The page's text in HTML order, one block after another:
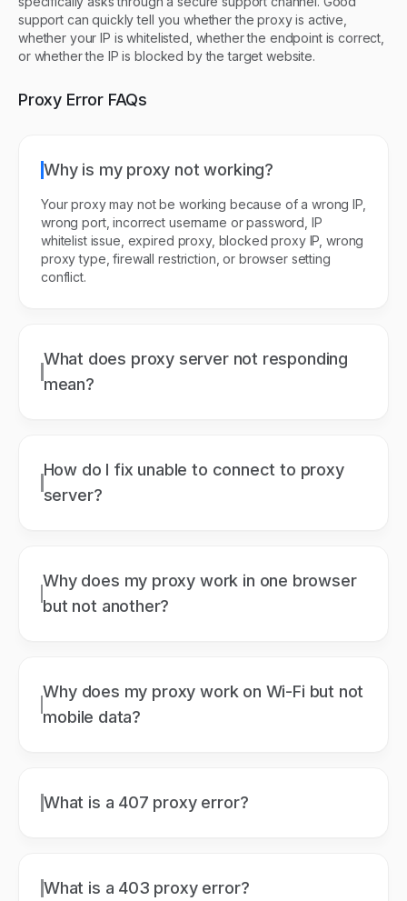
support can quickly tell you whether the proxy is active,
whether your IP is whitelisted, whether the endpoint is correct,
or whether the IP is blocked by the target website.
Proxy Error FAQs
Why is my proxy not working?
Your proxy may not be working because of a wrong IP,
wrong port, incorrect username or password, IP
whitelist issue, expired proxy, blocked proxy IP, wrong
proxy type, firewall restriction, or browser setting
conflict.
What does proxy server not responding
mean?
How do I fix unable to connect to proxy
server?
Why does my proxy work in one browser
but not another?
Why does my proxy work on Wi-Fi but not
mobile data?
What is a 407 proxy error?
What is a 403 proxy error?